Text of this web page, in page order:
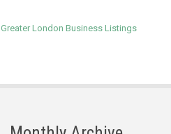
Greater London Business Listings